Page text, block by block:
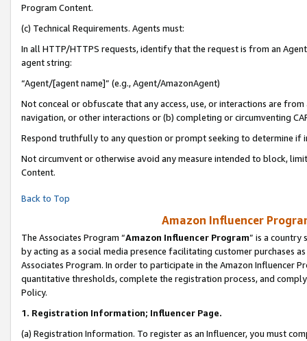
Program Content.
(c) Technical Requirements. Agents must:
In all HTTP/HTTPS requests, identify that the request is from an
agent string:
“Agent/[agent name]” (e.g., Agent/AmazonAgent)
Not conceal or obfuscate that any access, use, or interactions are
navigation, or other interactions or (b) completing or circumventing
Respond truthfully to any question or prompt seeking to determine if
Not circumvent or otherwise avoid any measure intended to block,
Content.
Back to Top
Amazon Influencer
The Associates Program “Amazon Influencer Program” is a country
by acting as a social media presence facilitating customer purchases
Associates Program. In order to participate in the Amazon Influencer
quantitative thresholds, complete the registration process, and
Policy.
1. Registration Information; Influencer Page.
(a) Registration Information. To register as an Influencer, you must